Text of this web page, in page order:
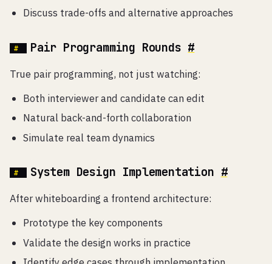
Discuss trade-offs and alternative approaches
Pair Programming Rounds #
True pair programming, not just watching:
Both interviewer and candidate can edit
Natural back-and-forth collaboration
Simulate real team dynamics
System Design Implementation #
After whiteboarding a frontend architecture:
Prototype the key components
Validate the design works in practice